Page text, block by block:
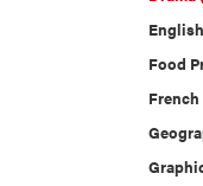
Food
French